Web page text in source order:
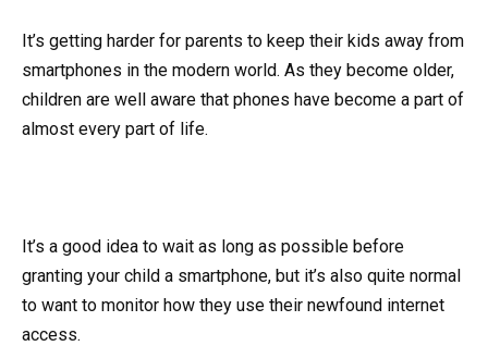
It’s getting harder for parents to keep their kids away from
smartphones in the modern world. As they become older,
children are well aware that phones have become a part of
almost every part of life.
It’s a good idea to wait as long as possible before
granting your child a smartphone, but it’s also quite normal
to want to monitor how they use their newfound internet
access.